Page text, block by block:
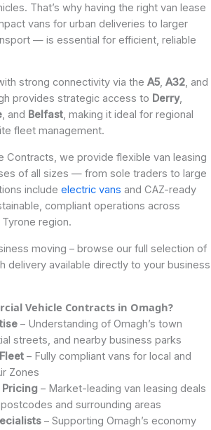
That’s why having the right van lease
vans for urban deliveries to larger
— is essential for efficient, reliable
strong connectivity via the A5, A32, and
provides strategic access to Derry,
, and Belfast, making it ideal for regional
fleet management.
Contracts, we provide flexible van leasing
of all sizes — from sole traders to large
include electric vans and CAZ-ready
compliant operations across
region.
moving – browse our full selection of
delivery available directly to your business
Vehicle Contracts in Omagh?
– Understanding of Omagh’s town
streets, and nearby business parks
– Fully compliant vans for local and
Zones
Pricing– Market-leading van leasing deals
and surrounding areas
– Supporting Omagh’s economy